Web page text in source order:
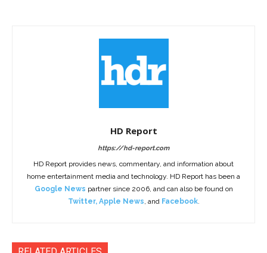
HD Report
https://hd-report.com
HD Report provides news, commentary, and information about
home entertainment media and technology. HD Report has been a
Google News partner since 2006, and can also be found on
Twitter, Apple News, and Facebook.